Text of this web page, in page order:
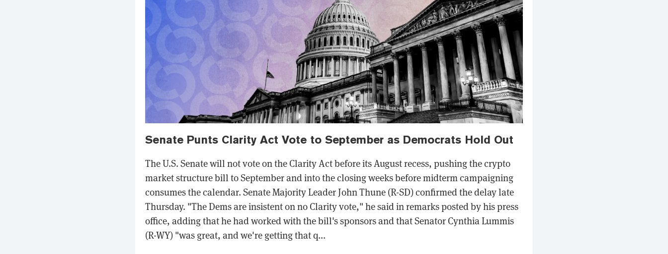
Senate Punts Clarity Act Vote to September as Democrats Hold Out
The U.S. Senate will not vote on the Clarity Act before its August recess, pushing the crypto
market structure bill to September and into the closing weeks before midterm campaigning
consumes the calendar. Senate Majority Leader John Thune (R-SD) confirmed the delay late
Thursday. "The Dems are insistent on no Clarity vote," he said in remarks posted by his press
office, adding that he had worked with the bill's sponsors and that Senator Cynthia Lummis
(R-WY) "was great, and we're getting that q...